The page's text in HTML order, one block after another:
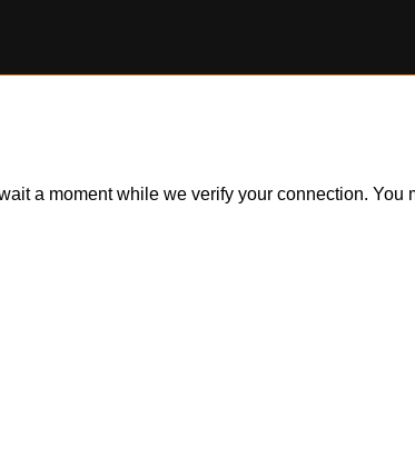
a moment while we verify your connection. You